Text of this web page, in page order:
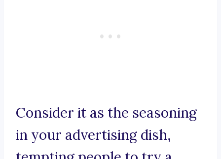
Consider it as the seasoning
in your advertising dish,